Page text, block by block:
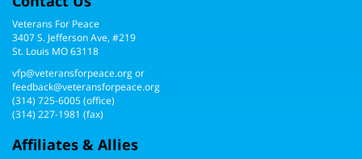
Veterans For Peace
3407 S. Jefferson Ave, #219
St. Louis MO 63118
vfp@veteransforpeace.orgor
feedback@veteransforpeace.org
(314) 725-6005(office)
(314) 227-1981 (fax)
Affiliates & Allies